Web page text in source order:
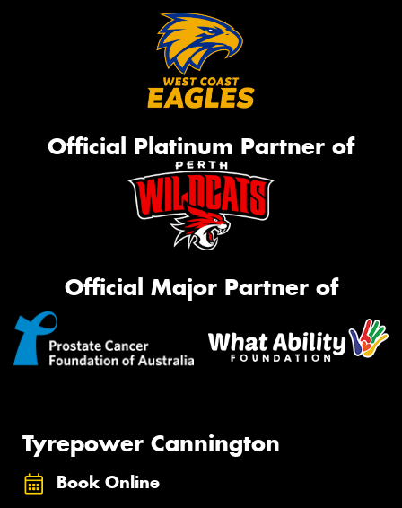
Official Platinum Partner of
Official Major Partner of
Tyrepower Cannington
Book Online